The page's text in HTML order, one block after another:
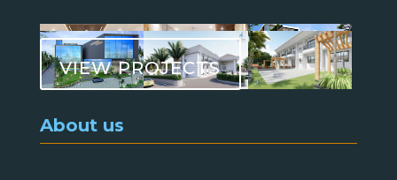
VIEW PROJECTS
About us